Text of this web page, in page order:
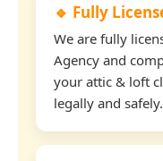
🔹 Fully
We are fully
Agency and
your attic & loft
legally and safely.